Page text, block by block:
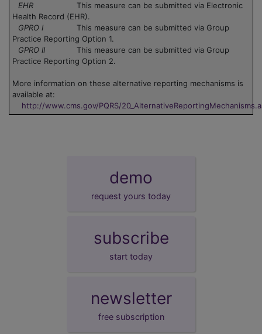
EHR
This measure can be submitted via Electronic
Health Record (EHR).
GPRO I
This measure can be submitted via Group
Practice Reporting Option 1.
GPRO II
This measure can be submitted via Group
Practice Reporting Option 2.
More information on these alternative reporting mechanisms is
available at:
http://www.cms.gov/PQRS/
demo
request yours today
subscribe
start today
newsletter
free subscription